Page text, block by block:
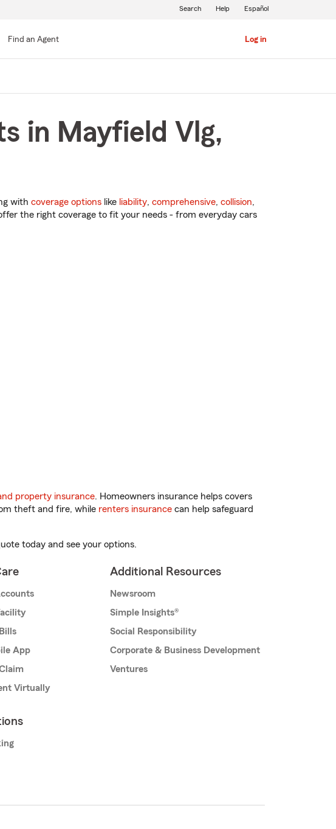
Find an Agent Log in
Search Help Español
in Mayfield Vlg,
with coverage options like liability, comprehensive, collision,
the right coverage to fit your needs - from everyday cars
property insurance. Homeowners insurance helps covers
theft and fire, while renters insurance can help safeguard
today and see your options.
App
Virtually
Additional Resources
Newsroom
Simple Insights®
Social Responsibility
Corporate & Business Development
Ventures